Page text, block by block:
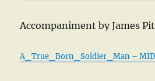
Accompaniment by James
A_True_Born_Soldier_Man –